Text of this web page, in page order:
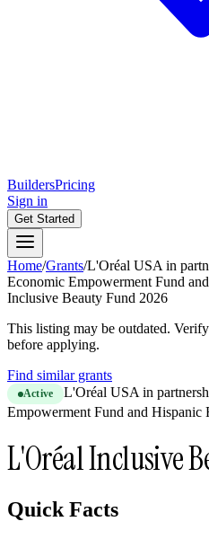
BuildersPricing
Sign in
Get Started
Home/Grants/L'Oréal USA in
Economic Empowerment Fund
Inclusive Beauty Fund 2026
This listing may be outdated.
before applying.
Find similar grants
Active
L'Oréal USA in
Empowerment Fund and Hispanic
L'Oréal Inclusive
Quick Facts